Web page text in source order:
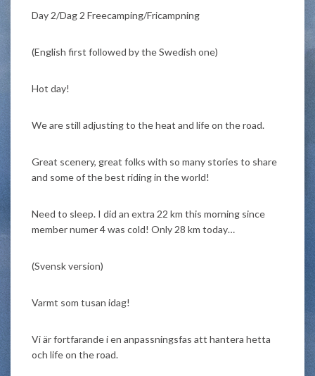
Day 2/Dag 2 Freecamping/Fricampning
(English first followed by the Swedish one)
Hot day!
We are still adjusting to the heat and life on the road.
Great scenery, great folks with so many stories to share
and some of the best riding in the world!
Need to sleep. I did an extra 22 km this morning since
member numer 4 was cold! Only 28 km today…
(Svensk version)
Varmt som tusan idag!
Vi är fortfarande i en anpassningsfas att hantera hetta
och life on the road.